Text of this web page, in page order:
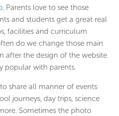
. Parents love to see those
and students get a great real
facilities and curriculum
do we change those main
after the design of the website.
popular with parents.
share all manner of events
journeys, day trips, science
Sometimes the photo